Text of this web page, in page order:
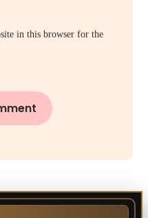
in this browser for the